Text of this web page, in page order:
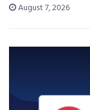
August 7, 2026